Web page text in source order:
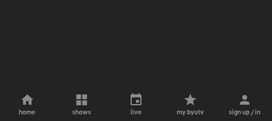
home shows live my byutv sign up / in